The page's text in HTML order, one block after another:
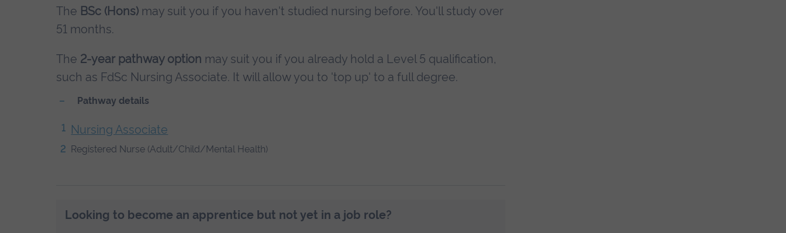
The BSc (Hons) may suit you if you haven't studied nursing before. You'll study over
51 months.
The 2-year pathway option may suit you if you already hold a Level 5 qualification,
such as FdSc Nursing Associate. It will allow you to 'top up' to a full degree.
Pathway details
Nursing Associate
Registered Nurse (Adult/Child/Mental Health)
Looking to become an apprentice but not yet in a job role?